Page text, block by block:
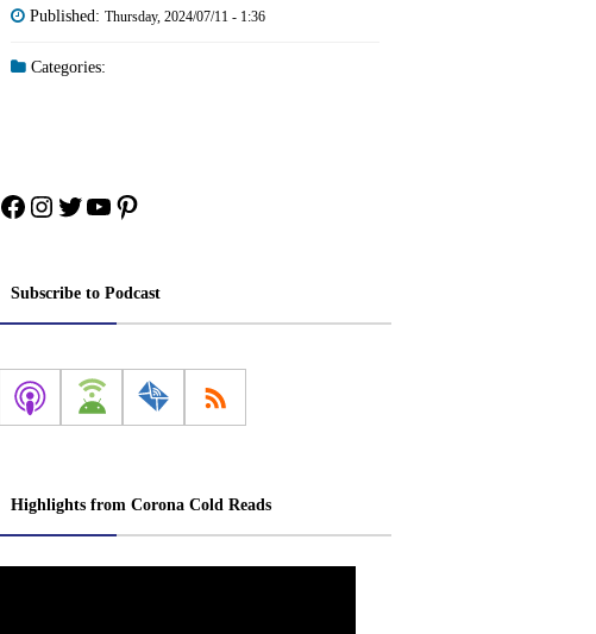
Published: Thursday, 2024/07/11 - 1:36
Categories:
Facebook
Instagram
Twitter
YouTube
Pinterest
Subscribe to Podcast
Highlights from Corona Cold Reads